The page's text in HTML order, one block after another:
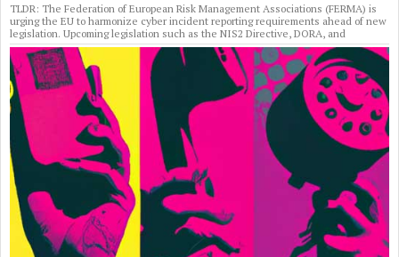
TLDR: The Federation of European Risk Management Associations (FERMA) is
urging the EU to harmonize cyber incident reporting requirements ahead of new
legislation. Upcoming legislation such as the NIS2 Directive, DORA, and